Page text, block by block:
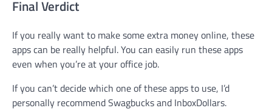
Final Verdict
If you really want to make some extra money online, these
apps can be really helpful. You can easily run these apps
even when you’re at your office job.
If you can’t decide which one of these apps to use, I’d
personally recommend Swagbucks and InboxDollars.